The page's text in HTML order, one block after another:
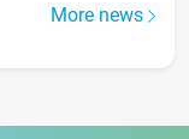
More news